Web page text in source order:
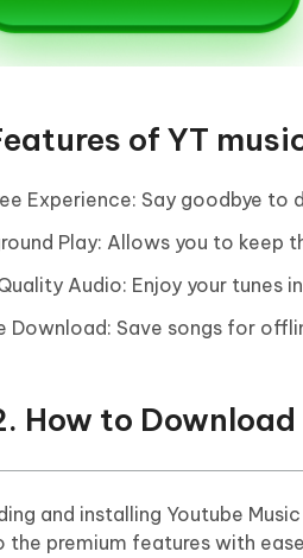
of YT
Experience: Say goodbye to
Play: Allows you to keep
Audio: Enjoy your tunes
Download: Save songs for
How to
and installing Youtube
the premium features with